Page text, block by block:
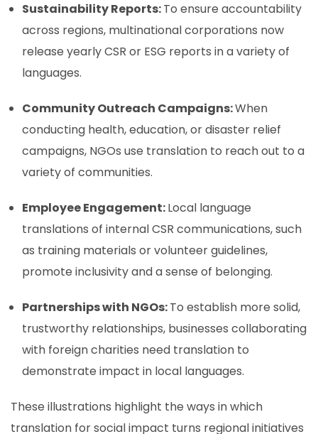
Sustainability Reports:To ensure accountability
across regions, multinational corporations now
release yearly CSR or ESG reports in a variety of
languages.
Community Outreach Campaigns:When
conducting health, education, or disaster relief
campaigns, NGOs use translation to reach out to a
variety of communities.
Employee Engagement:Local language
translations of internal CSR communications, such
as training materials or volunteer guidelines,
promote inclusivity and a sense of belonging.
Partnerships with NGOs:To establish more solid,
trustworthy relationships, businesses collaborating
with foreign charities need translation to
demonstrate impact in local languages.
These illustrations highlight the ways in which
translation for social impact turns regional initiatives